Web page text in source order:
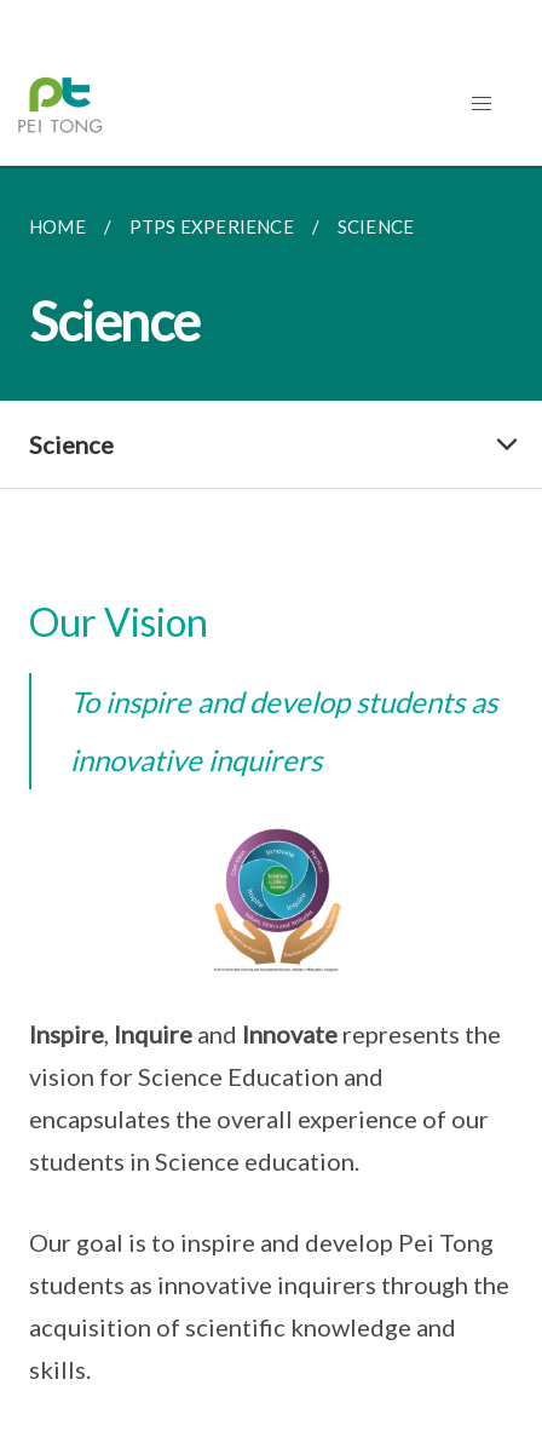
HOME PTPS EXPERIENCE SCIENCE
Science
Science
Our Vision
To inspire and develop students as
innovative inquirers
Inspire, Inquire and Innovate represents the
vision for Science Education and
encapsulates the overall experience of our
students in Science education.
Our goal is to inspire and develop Pei Tong
students as innovative inquirers through the
acquisition of scientific knowledge and
skills.